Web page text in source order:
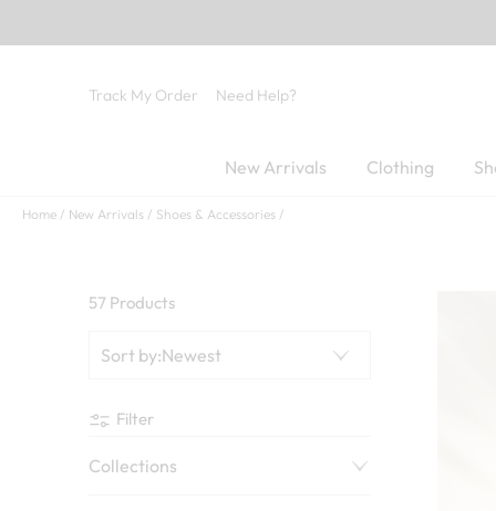
Track My Order Need Help?
New Arrivals Clothing
Home New Arrivals Shoes & Accessories
57 Products
Sort by:Newest
Filter
Collections